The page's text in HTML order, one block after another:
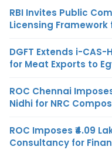
RBI Invites Public
Licensing
DGFT Extends i-
for Meat Exports to
ROC Chennai
Nidhi for NRC
ROC Imposes ₹4.09
Consultancy for